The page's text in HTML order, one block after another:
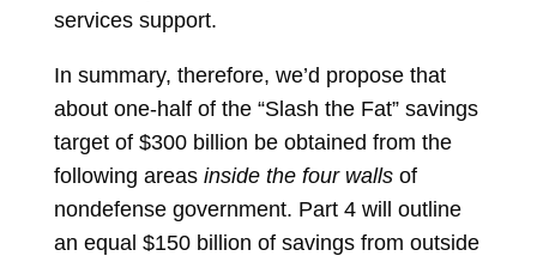
services support.
In summary, therefore, we’d propose that
about one-half of the “Slash the Fat” savings
target of $300 billion be obtained from the
following areas inside the four wallsof
nondefense government. Part 4 will outline
an equal $150 billion of savings from outside